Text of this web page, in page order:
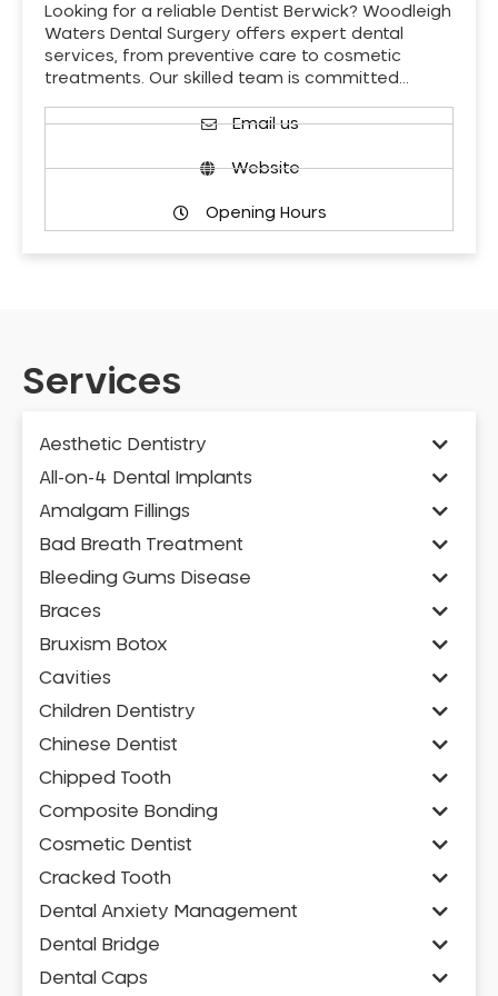
Looking for a reliable Dentist Berwick? Woodleigh
Waters Dental Surgery offers expert dental
services, from preventive care to cosmetic
treatments. Our skilled team is committed…
Email us
Website
Opening Hours
Services
Aesthetic Dentistry
All-on-4 Dental Implants
Amalgam Fillings
Bad Breath Treatment
Bleeding Gums Disease
Braces
Bruxism Botox
Cavities
Children Dentistry
Chinese Dentist
Chipped Tooth
Composite Bonding
Cosmetic Dentist
Cracked Tooth
Dental Anxiety Management
Dental Bridge
Dental Caps